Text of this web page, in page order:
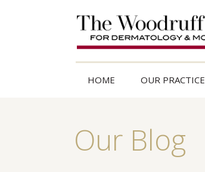
HOME OUR PRACTICE
Our Blog